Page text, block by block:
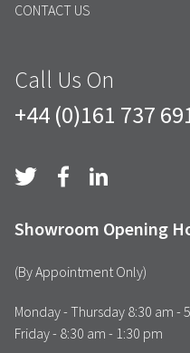
CONTACT US
Call Us On
+44 (0)161 737
Showroom Opening
(By Appointment Only)
Monday - Thursday 8:30 am -
Friday - 8:30 am - 1:30 pm